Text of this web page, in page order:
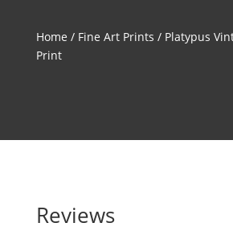
Home / Fine Art Prints / Platypus
Print
Reviews